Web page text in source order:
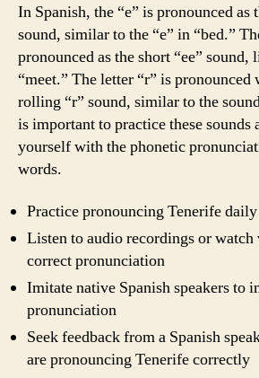
In Spanish, the “e” is pronounced as
sound, similar to the “e” in “bed.”
pronounced as the short “ee” sound,
“meet.” The letter “r” is pronounced
rolling “r” sound, similar to the
is important to practice these
yourself with the phonetic
words.
Practice pronouncing Tenerife daily
Listen to audio recordings or watch
correct pronunciation
Imitate native Spanish speakers to
pronunciation
Seek feedback from a Spanish
are pronouncing Tenerife correctly